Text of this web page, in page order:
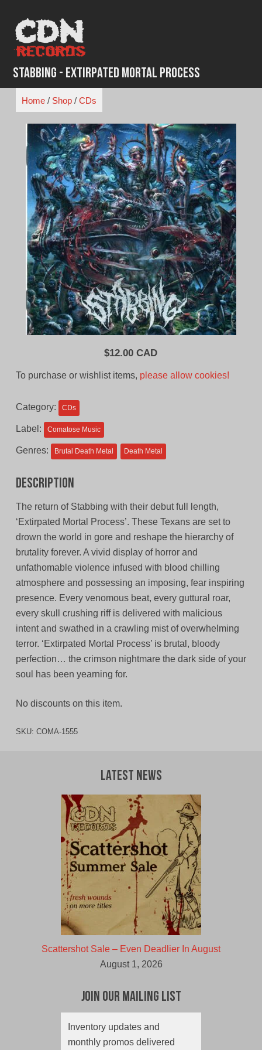
content
Stabbing - Extirpated Mortal Process
Home/ Shop/ CDs
$12.00 CAD
To purchase or wishlist items, please allow cookies!
Category: CDs
Label: Comatose Music
Genres: Brutal Death Metal Death Metal
Description
The return of Stabbing with their debut full length,
‘Extirpated Mortal Process’. These Texans are set to
drown the world in gore and reshape the hierarchy of
brutality forever. A vivid display of horror and
unfathomable violence infused with blood chilling
atmosphere and possessing an imposing, fear inspiring
presence. Every venomous beat, every guttural roar,
every skull crushing riff is delivered with malicious
intent and swathed in a crawling mist of overwhelming
terror. ‘Extirpated Mortal Process’ is brutal, bloody
perfection… the crimson nightmare the dark side of your
soul has been yearning for.
No discounts on this item.
SKU: COMA-1555
Latest News
Scattershot Sale – Even Deadlier In August
August 1, 2026
Join Our Mailing List
Inventory updates and
monthly promos delivered